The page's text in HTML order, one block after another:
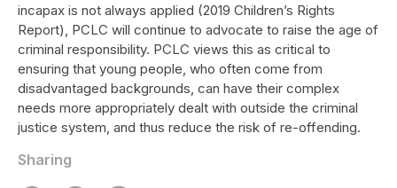
incapax is not always applied (2019 Children’s Rights
Report), PCLC will continue to advocate to raise the age of
criminal responsibility. PCLC views this as critical to
ensuring that young people, who often come from
disadvantaged backgrounds, can have their complex
needs more appropriately dealt with outside the criminal
justice system, and thus reduce the risk of re-offending.
Sharing